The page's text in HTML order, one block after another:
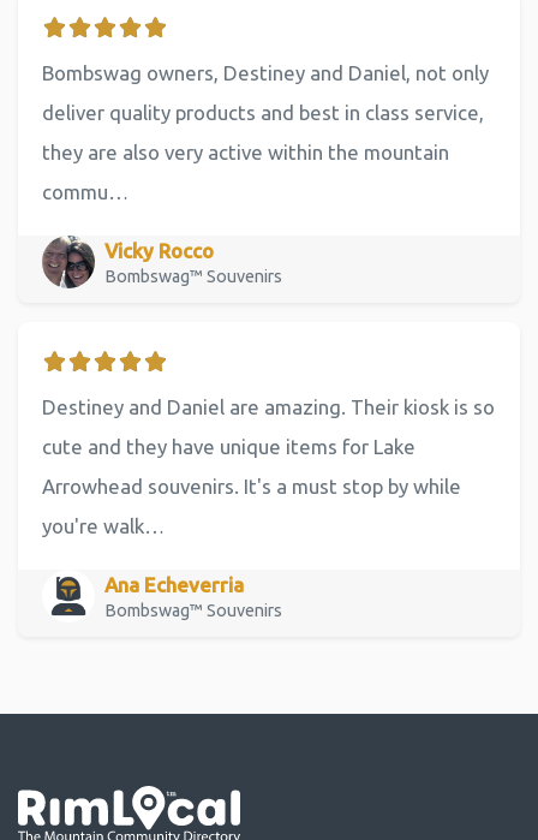
Bombswag owners, Destiney and Daniel, not only
deliver quality products and best in class service,
they are also very active within the mountain
commu…
Vicky Rocco
Bombswag™ Souvenirs
Destiney and Daniel are amazing. Their kiosk is so
cute and they have unique items for Lake
Arrowhead souvenirs. It's a must stop by while
you're walk…
Ana Echeverria
Bombswag™ Souvenirs